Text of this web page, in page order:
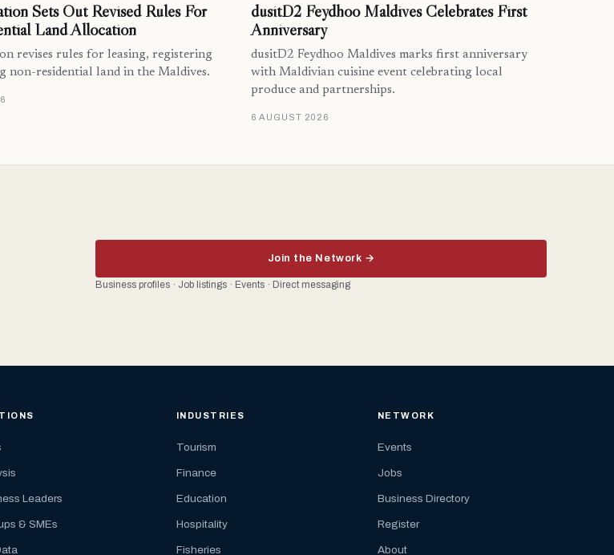
Sets Out Revised Rules For
Land Allocation
revises rules for leasing, registering
non-residential land in the Maldives.
dusitD2 Feydhoo Maldives Celebrates First
Anniversary
dusitD2 Feydhoo Maldives marks first anniversary
with Maldivian cuisine event celebrating local
produce and partnerships.
6 AUGUST 2026
Join the Network →
Business profiles · Job listings · Events · Direct messaging
Leaders
& SMEs
INDUSTRIES
Tourism
Finance
Education
Hospitality
Fisheries
NETWORK
Events
Jobs
Business Directory
Register
About